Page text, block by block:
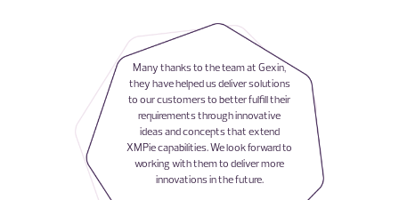
Many thanks to the team at Gexin,
they have helped us deliver solutions
to our customers to better fulfill their
requirements through innovative
ideas and concepts that extend
XMPie capabilities. We look forward to
working with them to deliver more
innovations in the future.